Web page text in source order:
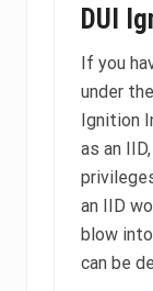
e
g
a
l
T
e
r
m
U
s
e
d
n
DUI
If you
under
Ignition
as an
an IID
blow
can be